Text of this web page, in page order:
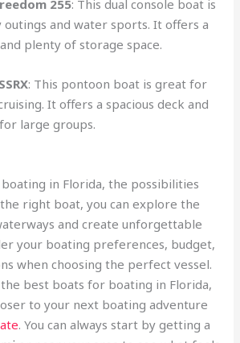
255: This dual console boat is
and water sports. It offers a
plenty of storage space.
: This pontoon boat is great for
It offers a spacious deck and
large groups.
in Florida, the possibilities
right boat, you can explore the
and create unforgettable
your boating preferences, budget,
when choosing the perfect vessel.
best boats for boating in Florida,
to your next boating adventure
. You can always start by getting a